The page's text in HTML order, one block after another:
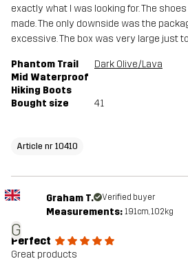
exactly what I was looking for. The
made. The only downside was the
excessive. The box was very large just
Phantom Trail
Mid Waterproof
Hiking Boots
Dark Olive/Lava
Bought size 41
Article nr 10410
G
Graham T. Verified buyer
Measurements: 191cm, 102kg
Perfect
Great products